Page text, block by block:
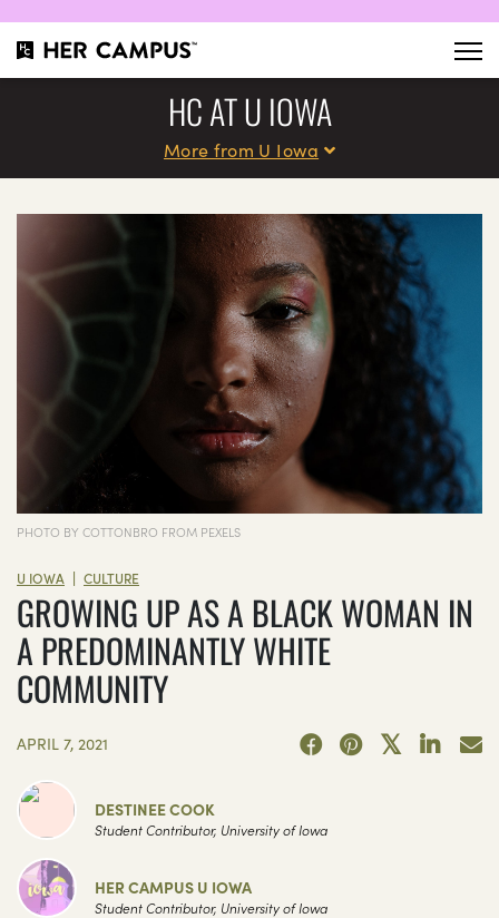
HC AT U IOWA
More from U Iowa
PHOTO BY COTTONBRO FROM PEXELS
U IOWA | CULTURE
GROWING UP AS A BLACK WOMAN IN
A PREDOMINANTLY WHITE
COMMUNITY
APRIL 7, 2021
DESTINEE COOK
Student Contributor, University of Iowa
HER CAMPUS U IOWA
Student Contributor, University of Iowa